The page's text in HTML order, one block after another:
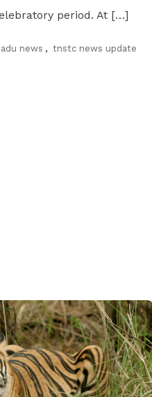
period. At […]
news , tnstc news update